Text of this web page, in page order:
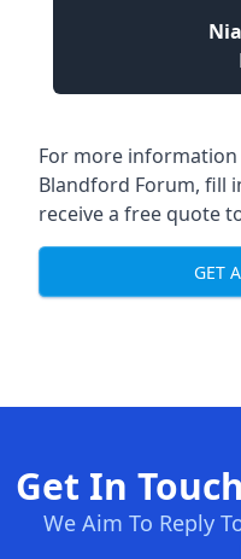
For more
Blandford Forum, fill
receive a free quote
GET
Get In
We Aim To Reply